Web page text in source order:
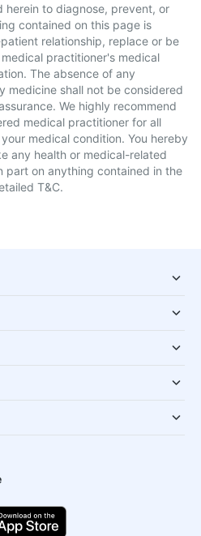
herein to diagnose, prevent, or
contained on this page is
relationship, replace or be
practitioner's medical
The absence of any
medicine shall not be considered
We highly recommend
medical practitioner for all
medical condition. You hereby
any health or medical-related
part on anything contained in the
T&C.